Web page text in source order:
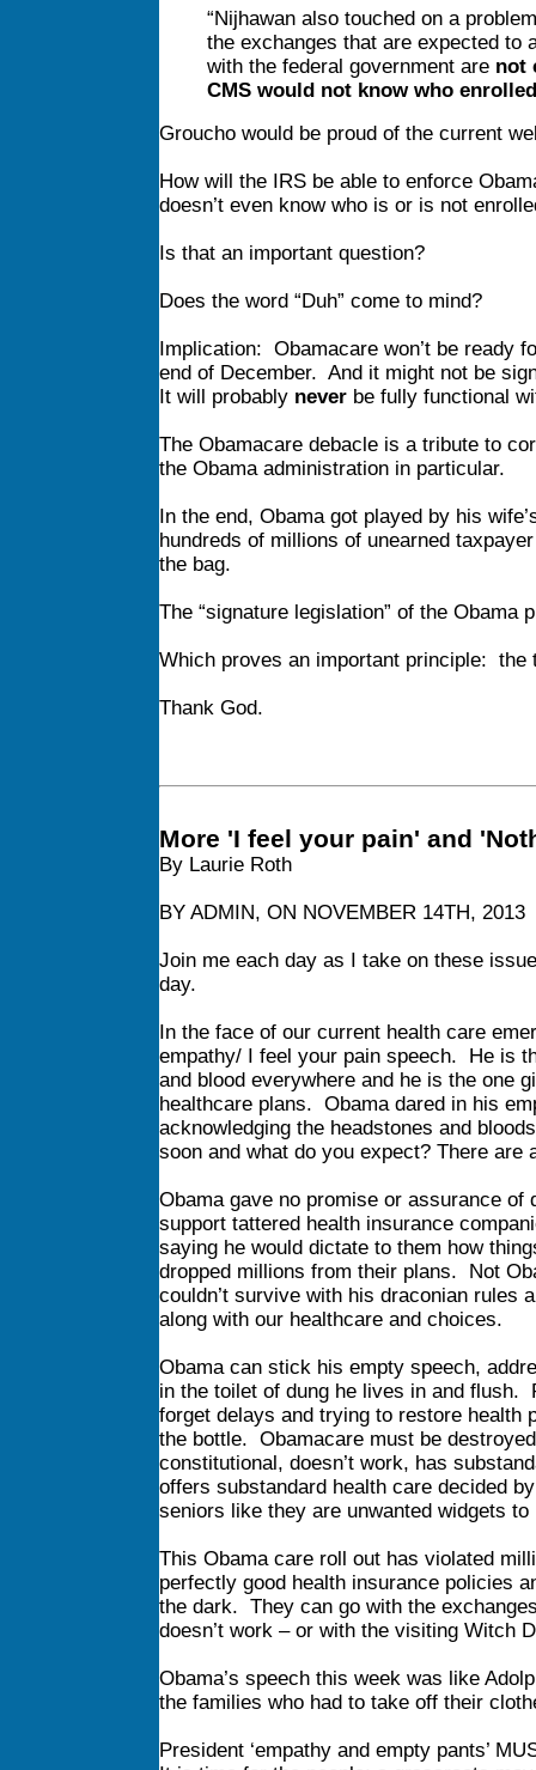
“Nijhawan also touched on a
the exchanges that are expected to
with the federal government are not
CMS would not know who
Groucho would be proud of the current
How will the IRS be able to enforce
doesn’t even know who is or is not
Is that an important question?
Does the word “Duh” come to mind?
Implication: Obamacare won’t be ready
end of December. And it might not be
It will probably neverbe fully functional
The Obamacare debacle is a tribute to
the Obama administration in particular.
In the end, Obama got played by his
hundreds of millions of unearned
the bag.
The “signature legislation” of the Obama
Which proves an important principle: the
Thank God.
More 'I feel your pain' and
By Laurie Roth
BY ADMIN, ON NOVEMBER 14TH, 2013
Join me each day as I take on these
day.
In the face of our current health care
empathy/ I feel your pain speech. He is
and blood everywhere and he is the one
healthcare plans. Obama dared in his
acknowledging the headstones and
soon and what do you expect? There are
Obama gave no promise or assurance
support tattered health insurance
saying he would dictate to them how
dropped millions from their plans. Not
couldn’t survive with his draconian rules
along with our healthcare and choices.
Obama can stick his empty speech,
in the toilet of dung he lives in and flush.
forget delays and trying to restore health
the bottle. Obamacare must be
constitutional, doesn’t work, has
offers substandard health care decided
seniors like they are unwanted widgets to
This Obama care roll out has violated
perfectly good health insurance policies
the dark. They can go with the
doesn’t work – or with the visiting Witch
Obama’s speech this week was like
the families who had to take off their
President ‘empathy and empty pants’